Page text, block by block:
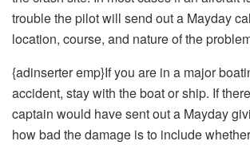
trouble the pilot will send out a Mayday
location, course, and nature of the
{adinserter emp}If you are in a major
accident, stay with the boat or ship. If
captain would have sent out a Mayday
how bad the damage is to include